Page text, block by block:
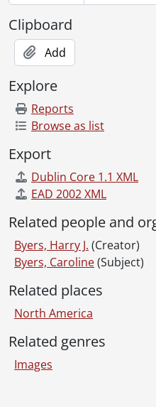
[Item] 234 -
[Item] 237
[Item] 238 -
[Item] 239 - Grozneft main
[Item]
[Item]
Clipboard
Add
Explore
Reports
Browse as list
Export
Dublin Core 1.1 XML
EAD 2002 XML
Related people and
Byers, Harry J. (Creator)
Byers, Caroline(Subject)
Related places
North America
Related genres
Images